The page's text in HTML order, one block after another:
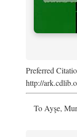
Preferred
http://
To Ayşe,